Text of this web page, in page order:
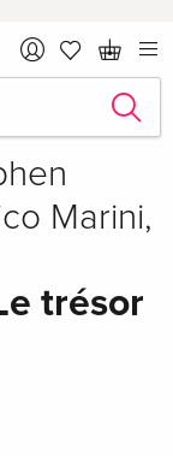
Share
Marini,
trésor